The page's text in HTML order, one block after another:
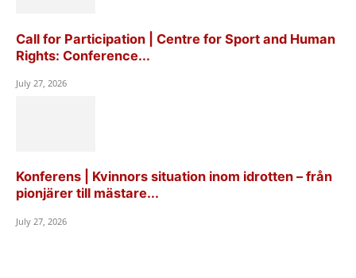
Call for Participation | Centre for Sport and Human
Rights: Conference...
July 27, 2026
Konferens | Kvinnors situation inom idrotten – från
pionjärer till mästare...
July 27, 2026